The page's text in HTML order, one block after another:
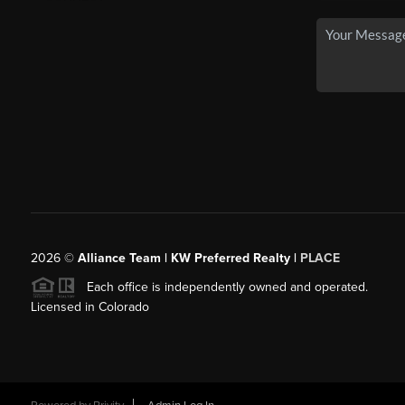
2026© Alliance Team | KW Preferred Realty | PLACE
Each office is independently owned and operated.
Licensed in Colorado